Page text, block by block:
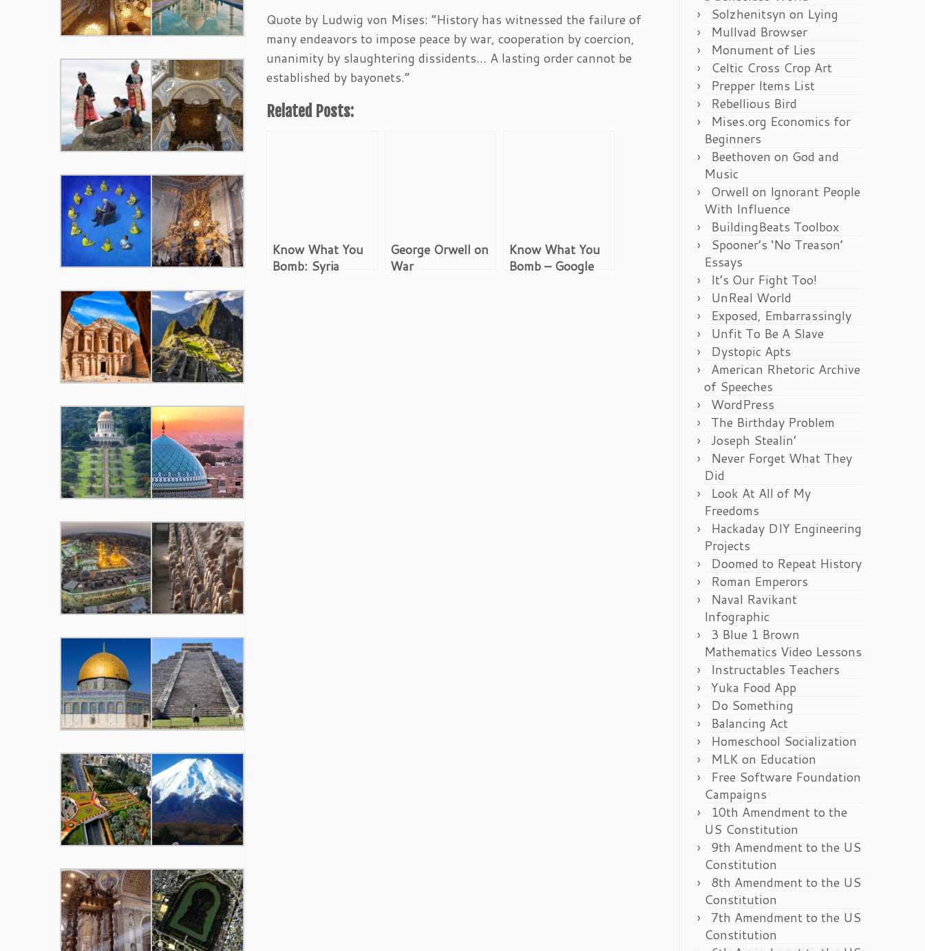
Quote by Ludwig von Mises: “History has witnessed the failure of
many endeavors to impose peace by war, cooperation by coercion,
unanimity by slaughtering dissidents… A lasting order cannot be
established by bayonets.”
Related Posts:
Know What You
Bomb: Syria
George Orwell on
War
Know What You
Bomb – Google
Solzhenitsyn on Lying
Mullvad Browser
Monument of Lies
Celtic Cross Crop Art
Prepper Items List
Rebellious Bird
Mises.org Economics for
Beginners
Beethoven on God and
Music
Orwell on Ignorant People
With Influence
BuildingBeats Toolbox
Spooner’s ‘No Treason’
Essays
It’s Our Fight Too!
UnReal World
Exposed, Embarrassingly
Unfit To Be A Slave
Dystopic Apts
American Rhetoric Archive
of Speeches
WordPress
The Birthday Problem
Joseph Stealin’
Never Forget What They
Did
Look At All of My
Freedoms
Hackaday DIY Engineering
Projects
Doomed to Repeat History
Roman Emperors
Naval Ravikant
Infographic
3 Blue 1 Brown
Mathematics Video Lessons
Instructables Teachers
Yuka Food App
Do Something
Balancing Act
Homeschool Socialization
MLK on Education
Free Software Foundation
Campaigns
10th Amendment to the
US Constitution
9th Amendment to the US
Constitution
8th Amendment to the US
Constitution
7th Amendment to the US
Constitution